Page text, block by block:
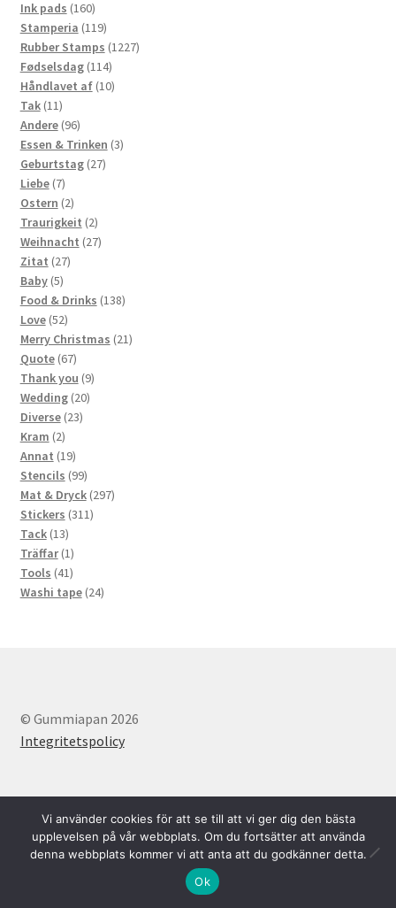
Ink pads 160160
products
Stamperia 119119
products
Rubber Stamps 12271227
Fødselsdag 114114
products
Håndlavet af 1010
Tak 1111
products
Andere 9696
products
Essen & Trinken 33
Geburtstag 2727
Liebe 77
products
Ostern 22
products
Traurigkeit 22
products
Weihnacht 2727
Zitat 2727
Baby 55
products
Food & Drinks 138138
Love 5252
products
Merry Christmas 2121
Quote 6767
products
Thank you 99
Wedding 2020
Diverse 2323
Kram 22
products
Annat 1919
products
Stencils 9999
products
Mat & Dryck 297297
Stickers 311311
Tack 1313
products
Träffar 11
product
Tools 4141
products
Washi tape 2424
© Gummiapan 2026
Integritetspolicy
Svenska English
Vi använder cookies för att se till att vi ger dig den bästa
upplevelsen på vår webbplats. Om du fortsätter att använda
denna webbplats kommer vi att anta att du godkänner detta.
Ok